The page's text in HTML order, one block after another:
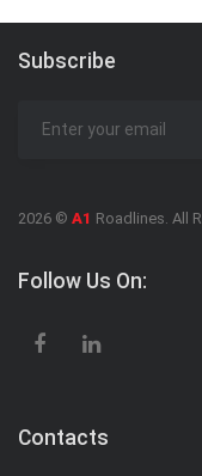
Subscribe
2026 © A1 Roadlines. All
Follow Us On:
Contacts